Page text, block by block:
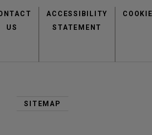
menu
US
ACCESSIBILITY
STATEMENT
Footer
SITEMAP